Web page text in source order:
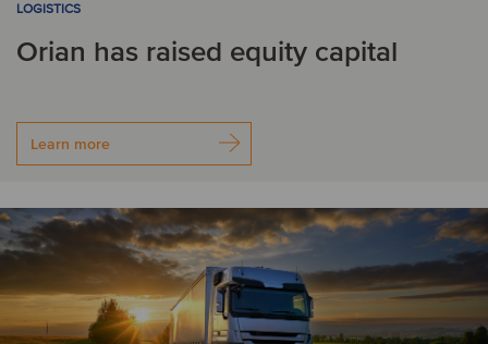
LOGISTICS
Orian has raised equity capital
Learn more